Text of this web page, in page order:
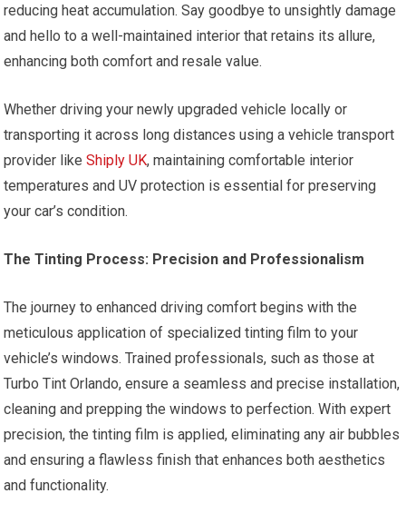
reducing heat accumulation. Say goodbye to unsightly damage
and hello to a well-maintained interior that retains its allure,
enhancing both comfort and resale value.
Whether driving your newly upgraded vehicle locally or
transporting it across long distances using a vehicle transport
provider likeShiply UK, maintaining comfortable interior
temperatures and UV protection is essential for preserving
your car’s condition.
The Tinting Process: Precision and Professionalism
The journey to enhanced driving comfort begins with the
meticulous application of specialized tinting film to your
vehicle’s windows. Trained professionals, such as those at
Turbo Tint Orlando, ensure a seamless and precise installation,
cleaning and prepping the windows to perfection. With expert
precision, the tinting film is applied, eliminating any air bubbles
and ensuring a flawless finish that enhances both aesthetics
and functionality.